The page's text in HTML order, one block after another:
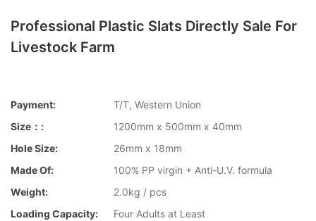
Professional Plastic Slats Directly Sale For
Livestock Farm
Payment:
T/T, Western Union
Size：:
1200mm x 500mm x 40mm
Hole Size:
26mm x 18mm
Made Of:
100% PP virgin + Anti-U.V. formula
Weight:
2.0kg / pcs
Loading Capacity:
Four Adults at Least